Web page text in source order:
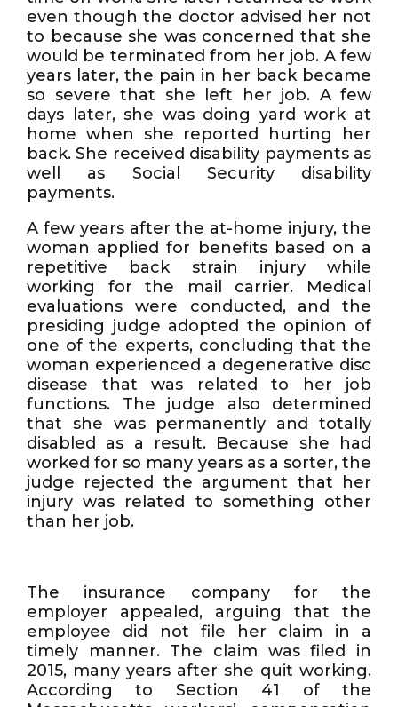
even though the doctor advised her not
to because she was concerned that she
would be terminated from her job. A few
years later, the pain in her back became
so severe that she left her job. A few
days later, she was doing yard work at
home when she reported hurting her
back. She received disability payments as
well as Social Security disability
payments.
A few years after the at-home injury, the
woman applied for benefits based on a
repetitive back strain injury while
working for the mail carrier. Medical
evaluations were conducted, and the
presiding judge adopted the opinion of
one of the experts, concluding that the
woman experienced a degenerative disc
disease that was related to her job
functions. The judge also determined
that she was permanently and totally
disabled as a result. Because she had
worked for so many years as a sorter, the
judge rejected the argument that her
injury was related to something other
than her job.
The insurance company for the
employer appealed, arguing that the
employee did not file her claim in a
timely manner. The claim was filed in
2015, many years after she quit working.
According to Section 41 of the